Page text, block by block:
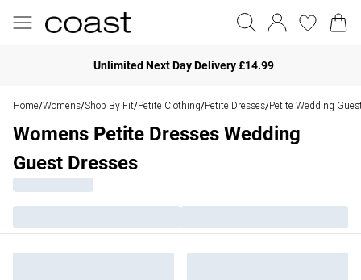
Unlimited Next Day Delivery £14.99
Home/Womens/Shop By Fit/Petite Clothing/Petite Dresses/Petite Wedding
Womens Petite Dresses Wedding
Guest Dresses